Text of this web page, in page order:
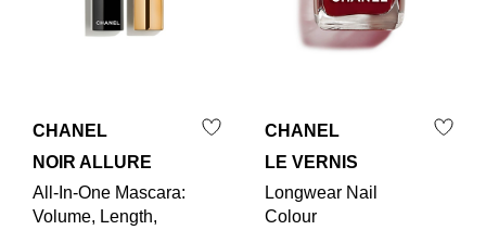
CHANEL
NOIR ALLURE
All-In-One Mascara:
Volume, Length,
CHANEL
LE VERNIS
Longwear Nail
Colour